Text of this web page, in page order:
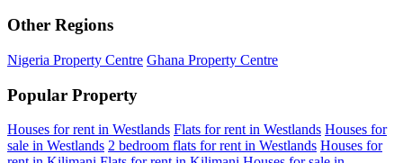
Other Regions
Nigeria Property Centre Ghana Property Centre
Popular Property
Houses for rent in Westlands Flats for rent in Westlands Houses for
sale in Westlands 2 bedroom flats for rent in Westlands Houses for